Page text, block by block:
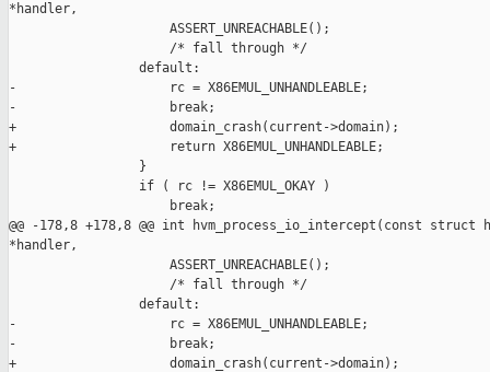
*handler,
                     ASSERT_UNREACHABLE();
                     /* fall through */
                 default:
-                    rc = X86EMUL_UNHANDLEABLE;
-                    break;
+                    domain_crash(current->domain);
+                    return X86EMUL_UNHANDLEABLE;
                 }
                 if ( rc != X86EMUL_OKAY )
                     break;
@@ -178,8 +178,8 @@ int hvm_process_io_intercept(const struct
*handler,
                     ASSERT_UNREACHABLE();
                     /* fall through */
                 default:
-                    rc = X86EMUL_UNHANDLEABLE;
-                    break;
+                    domain_crash(current->domain);